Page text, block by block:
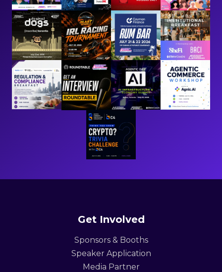
Get Involved
Sponsors & Booths
Speaker Application
Media Partner